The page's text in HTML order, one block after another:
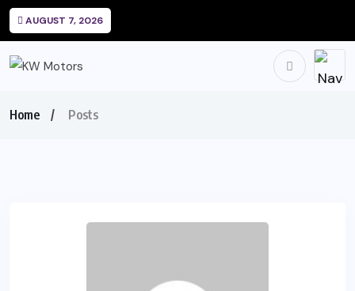
AUGUST 7, 2026
Home Posts